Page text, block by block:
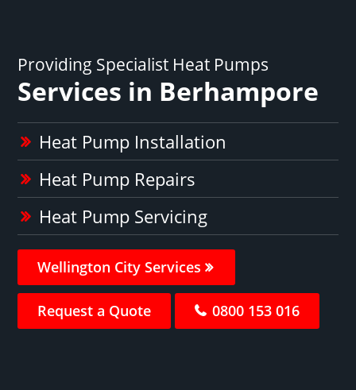
Providing Specialist Heat Pumps
Services in Berhampore
Heat Pump Installation
Heat Pump Repairs
Heat Pump Servicing
Wellington City Services
Request a Quote 0800 153 016